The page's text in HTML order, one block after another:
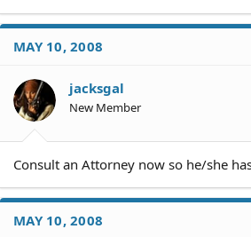
MAY 10, 2008
jacksgal
New Member
Consult an Attorney now so he/she
MAY 10, 2008